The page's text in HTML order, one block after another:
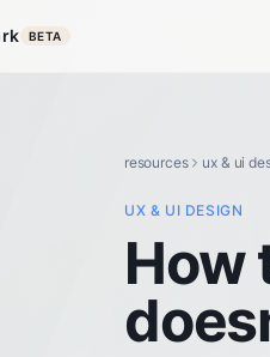
BETA
resources ux & ui
UX & UI DESIGN
How